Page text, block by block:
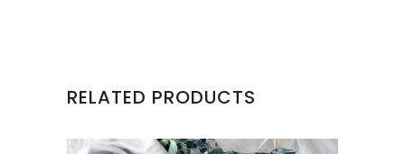
RELATED PRODUCTS